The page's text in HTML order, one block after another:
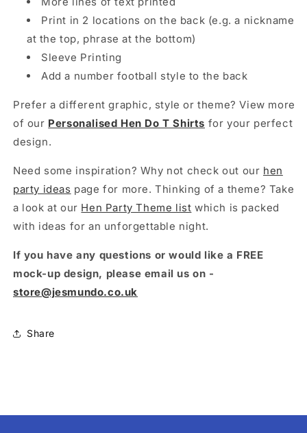
Print in 2 locations on the back (e.g. a nickname
at the top, phrase at the bottom)
Sleeve Printing
Add a number football style to the back
Prefer a different graphic, style or theme? View more
of our Personalised Hen Do T Shirts for your perfect
design.
Need some inspiration? Why not check out our hen
party ideas page for more. Thinking of a theme? Take
a look at our Hen Party Theme list which is packed
with ideas for an unforgettable night.
If you have any questions or would like a FREE
mock-up design, please email us on -
store@jesmundo.co.uk
Share